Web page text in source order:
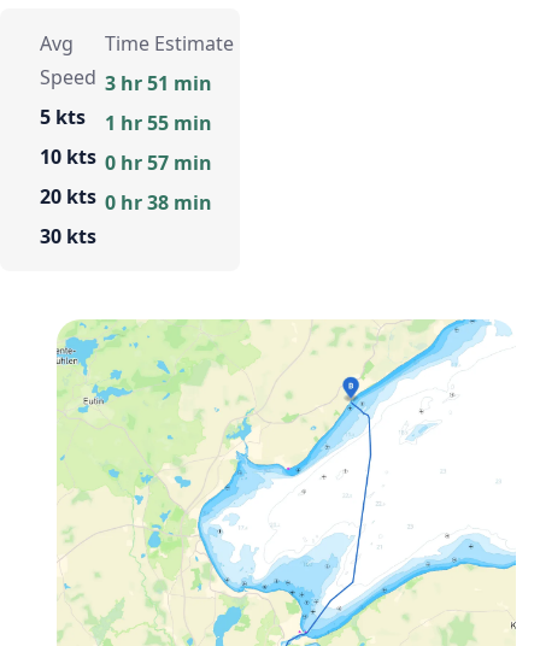
Avg
Speed
5 kts
10 kts
20 kts
30 kts
Time Estimate
3 hr 51 min
1 hr 55 min
0 hr 57 min
0 hr 38 min